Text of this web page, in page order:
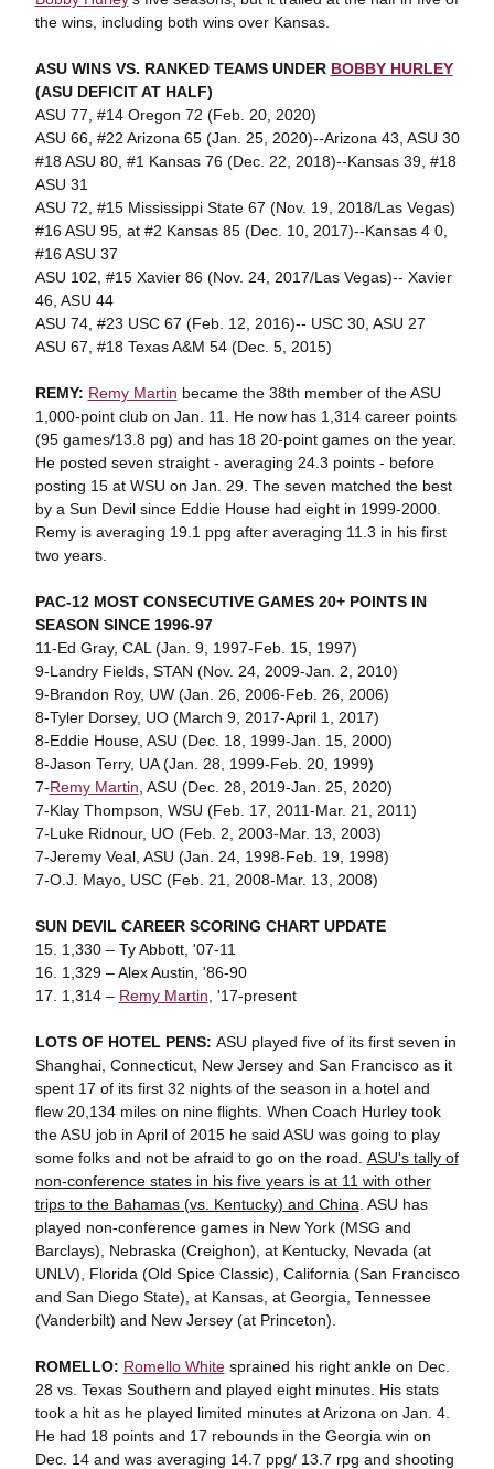
the wins, including both wins over Kansas.
ASU WINS VS. RANKED TEAMS UNDER BOBBY HURLEY
(ASU DEFICIT AT HALF)
ASU 77, #14 Oregon 72 (Feb. 20, 2020)
ASU 66, #22 Arizona 65 (Jan. 25, 2020)--Arizona 43, ASU 30
#18 ASU 80, #1 Kansas 76 (Dec. 22, 2018)--Kansas 39, #18
ASU 31
ASU 72, #15 Mississippi State 67 (Nov. 19, 2018/Las Vegas)
#16 ASU 95, at #2 Kansas 85 (Dec. 10, 2017)--Kansas 4 0,
#16 ASU 37
ASU 102, #15 Xavier 86 (Nov. 24, 2017/Las Vegas)-- Xavier
46, ASU 44
ASU 74, #23 USC 67 (Feb. 12, 2016)-- USC 30, ASU 27
ASU 67, #18 Texas A&M 54 (Dec. 5, 2015)
REMY: Remy Martin became the 38th member of the ASU
1,000-point club on Jan. 11. He now has 1,314 career points
(95 games/13.8 pg) and has 18 20-point games on the year.
He posted seven straight - averaging 24.3 points - before
posting 15 at WSU on Jan. 29. The seven matched the best
by a Sun Devil since Eddie House had eight in 1999-2000.
Remy is averaging 19.1 ppg after averaging 11.3 in his first
two years.
PAC-12 MOST CONSECUTIVE GAMES 20+ POINTS IN
SEASON SINCE 1996-97
11-Ed Gray, CAL (Jan. 9, 1997-Feb. 15, 1997)
9-Landry Fields, STAN (Nov. 24, 2009-Jan. 2, 2010)
9-Brandon Roy, UW (Jan. 26, 2006-Feb. 26, 2006)
8-Tyler Dorsey, UO (March 9, 2017-April 1, 2017)
8-Eddie House, ASU (Dec. 18, 1999-Jan. 15, 2000)
8-Jason Terry, UA (Jan. 28, 1999-Feb. 20, 1999)
7-Remy Martin , ASU (Dec. 28, 2019-Jan. 25, 2020)
7-Klay Thompson, WSU (Feb. 17, 2011-Mar. 21, 2011)
7-Luke Ridnour, UO (Feb. 2, 2003-Mar. 13, 2003)
7-Jeremy Veal, ASU (Jan. 24, 1998-Feb. 19, 1998)
7-O.J. Mayo, USC (Feb. 21, 2008-Mar. 13, 2008)
SUN DEVIL CAREER SCORING CHART UPDATE
15. 1,330 – Ty Abbott, '07-11
16. 1,329 – Alex Austin, '86-90
17. 1,314 – Remy Martin , '17-present
LOTS OF HOTEL PENS: ASU played five of its first seven in
Shanghai, Connecticut, New Jersey and San Francisco as it
spent 17 of its first 32 nights of the season in a hotel and
flew 20,134 miles on nine flights. When Coach Hurley took
the ASU job in April of 2015 he said ASU was going to play
some folks and not be afraid to go on the road. ASU's tally of
non-conference states in his five years is at 11 with other
trips to the Bahamas (vs. Kentucky) and China . ASU has
played non-conference games in New York (MSG and
Barclays), Nebraska (Creighon), at Kentucky, Nevada (at
UNLV), Florida (Old Spice Classic), California (San Francisco
and San Diego State), at Kansas, at Georgia, Tennessee
(Vanderbilt) and New Jersey (at Princeton).
ROMELLO: Romello Whitesprained his right ankle on Dec.
28 vs. Texas Southern and played eight minutes. His stats
took a hit as he played limited minutes at Arizona on Jan. 4.
He had 18 points and 17 rebounds in the Georgia win on
Dec. 14 and was averaging 14.7 ppg/ 13.7 rpg and shooting